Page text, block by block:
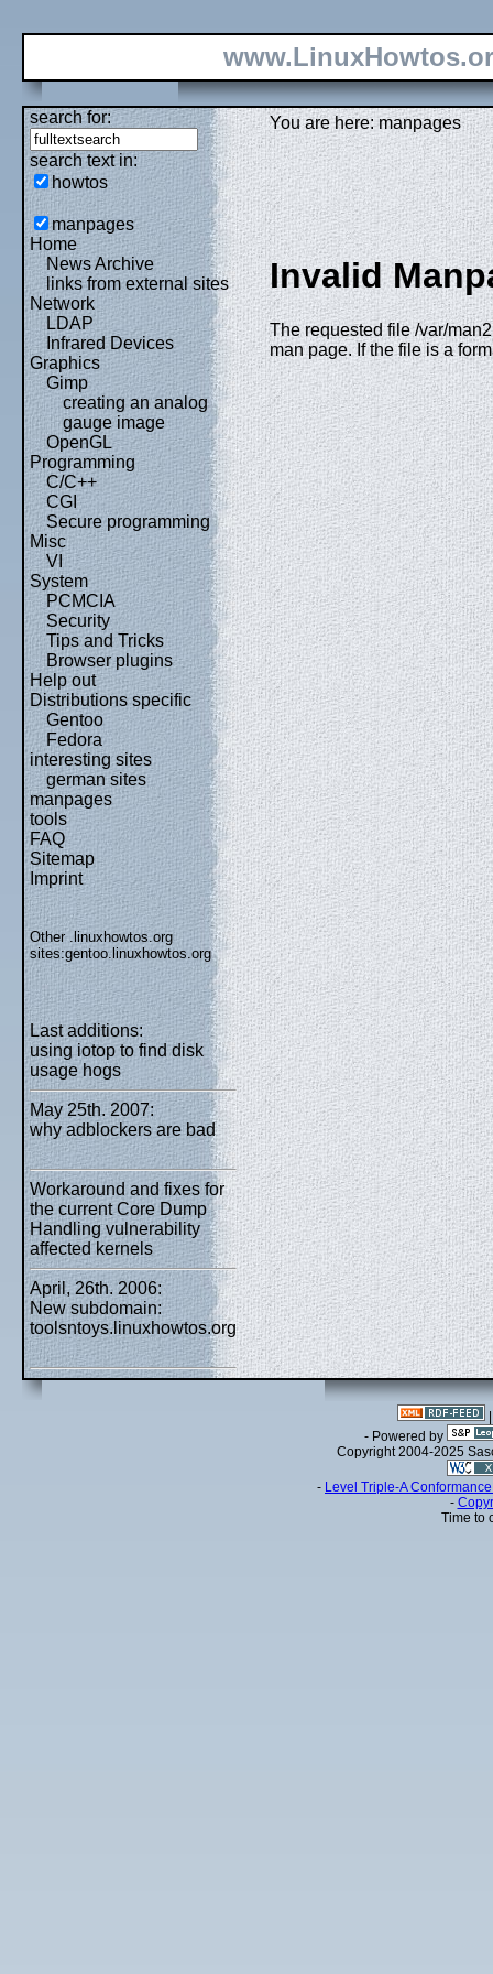
search for:
search text in:
howtos
manpages
Home
News Archive
links from external sites
Network
LDAP
Infrared Devices
Graphics
Gimp
creating an analog
gauge image
OpenGL
Programming
C/C++
CGI
Secure programming
Misc
VI
System
PCMCIA
Security
Tips and Tricks
Browser plugins
Help out
Distributions specific
Gentoo
Fedora
interesting sites
german sites
manpages
tools
FAQ
Sitemap
Imprint
Other .linuxhowtos.org
sites:gentoo.linuxhowtos.org
Last additions:
using iotop to find disk
usage hogs
May 25th. 2007:
why adblockers are bad
Workaround and fixes for
the current Core Dump
Handling vulnerability
affected kernels
April, 26th. 2006:
New subdomain:
toolsntoys.linuxhowtos.org
You are here: manpages
Invalid
The requested file /var/
man page. If the file is a
- Powered by
Copyright 2004-2025
- Level Triple-A
-
Time to